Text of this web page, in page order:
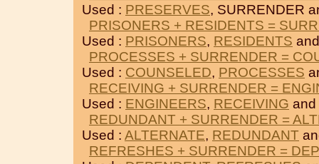
Used : PRESERVES, SURRENDER
PRISONERS + RESIDENTS =
Used : PRISONERS, RESIDENTS
PROCESSES + SURRENDER =
Used : COUNSELED, PROCESSES
RECEIVING + SURRENDER =
Used : ENGINEERS, RECEIVING and
REDUNDANT + SURRENDER =
Used : ALTERNATE, REDUNDANT
REFRESHES + SURRENDER =